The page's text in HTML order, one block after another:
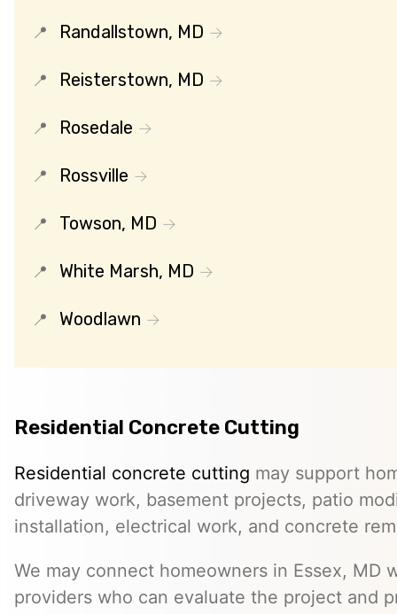
Randallstown, MD
Reisterstown, MD
Rosedale
Rossville
Towson, MD
White Marsh, MD
Woodlawn
Residential Concrete Cutting
Residential concrete cutting may support
driveway work, basement projects, patio
installation, electrical work, and concrete
We may connect homeowners in Essex, MD
providers who can evaluate the project and